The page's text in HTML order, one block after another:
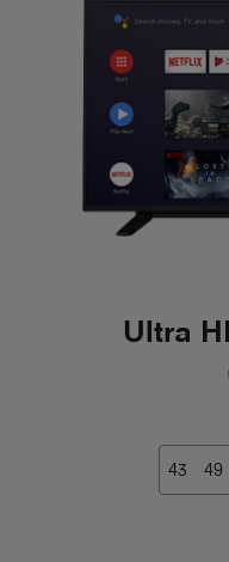
Ultra
43 49